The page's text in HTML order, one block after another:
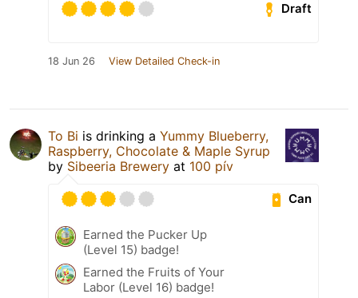
Draft
18 Jun 26 View Detailed Check-in
To Bi is drinking a Yummy Blueberry,
Raspberry, Chocolate & Maple Syrup
by Sibeeria Brewery at 100 pív
Can
Earned the Pucker Up
(Level 15) badge!
Earned the Fruits of Your
Labor (Level 16) badge!